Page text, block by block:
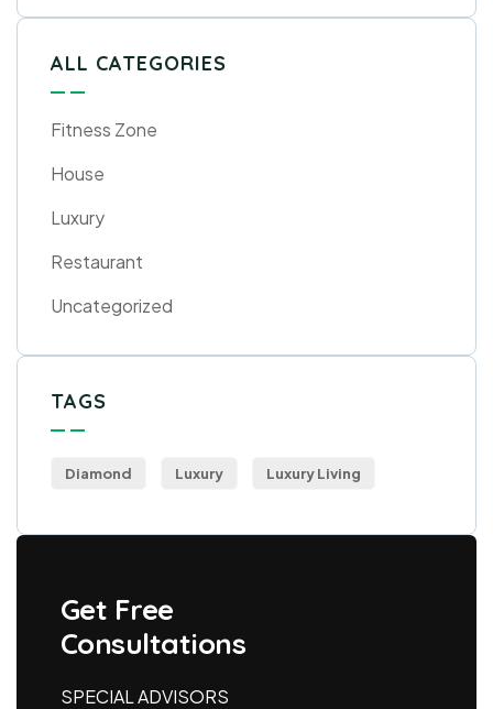
ALL CATEGORIES
Fitness Zone
House
Luxury
Restaurant
Uncategorized
TAGS
Diamond Luxury Luxury Living
Get Free
Consultations
SPECIAL ADVISORS